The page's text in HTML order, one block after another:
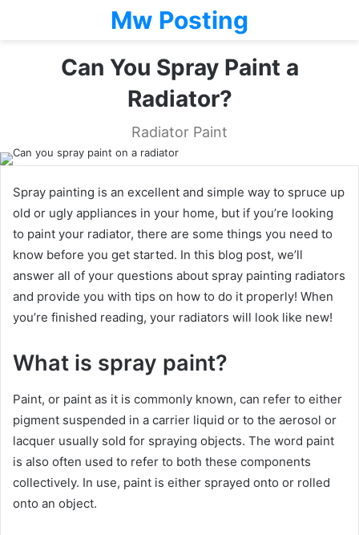
Mw Posting
Can You Spray Paint a
Radiator?
Radiator Paint
Spray painting is an excellent and simple way to spruce up
old or ugly appliances in your home, but if you’re looking
to paint your radiator, there are some things you need to
know before you get started. In this blog post, we’ll
answer all of your questions about spray painting radiators
and provide you with tips on how to do it properly! When
you’re finished reading, your radiators will look like new!
What is spray paint?
Paint, or paint as it is commonly known, can refer to either
pigment suspended in a carrier liquid or to the aerosol or
lacquer usually sold for spraying objects. The word paint
is also often used to refer to both these components
collectively. In use, paint is either sprayed onto or rolled
onto an object.